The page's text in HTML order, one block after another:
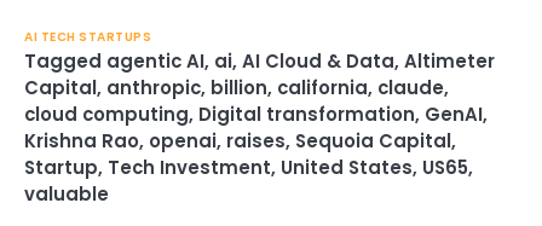
AI TECH STARTUPS
Tagged agentic AI, ai, AI Cloud & Data, Altimeter
Capital, anthropic, billion, california, claude,
cloud computing, Digital transformation, GenAI,
Krishna Rao, openai, raises, Sequoia Capital,
Startup, Tech Investment, United States, US65,
valuable